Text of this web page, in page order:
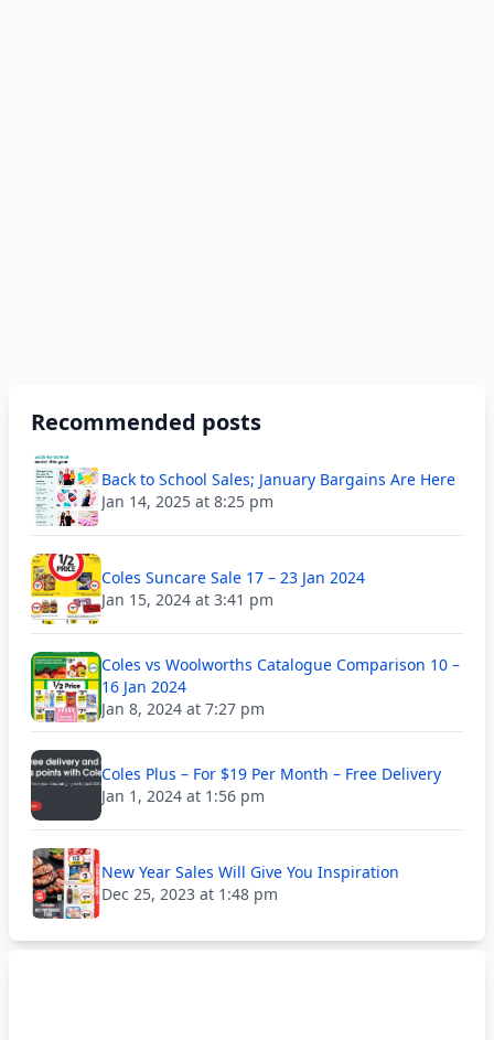
Recommended posts
Back to School Sales; January Bargains Are Here
Jan 14, 2025 at 8:25 pm
Coles Suncare Sale 17 – 23 Jan 2024
Jan 15, 2024 at 3:41 pm
Coles vs Woolworths Catalogue Comparison 10 –
16 Jan 2024
Jan 8, 2024 at 7:27 pm
Coles Plus – For $19 Per Month – Free Delivery
Jan 1, 2024 at 1:56 pm
New Year Sales Will Give You Inspiration
Dec 25, 2023 at 1:48 pm